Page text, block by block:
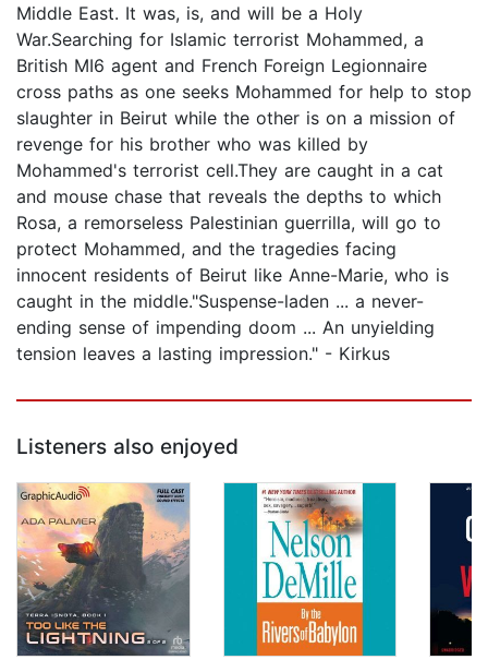
Middle East. It was, is, and will be a Holy
War.Searching for Islamic terrorist Mohammed, a
British MI6 agent and French Foreign Legionnaire
cross paths as one seeks Mohammed for help to stop
slaughter in Beirut while the other is on a mission of
revenge for his brother who was killed by
Mohammed's terrorist cell.They are caught in a cat
and mouse chase that reveals the depths to which
Rosa, a remorseless Palestinian guerrilla, will go to
protect Mohammed, and the tragedies facing
innocent residents of Beirut like Anne-Marie, who is
caught in the middle."Suspense-laden ... a never-
ending sense of impending doom ... An unyielding
tension leaves a lasting impression." - Kirkus
Listeners also enjoyed